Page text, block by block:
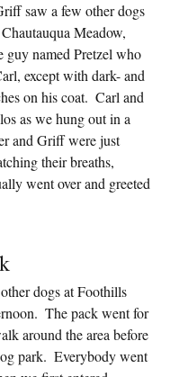
saw a few other dogs
Meadow,
named Pretzel who
except with dark- and
on his coat.  Carl and
as we hung out in a
and Griff were just
their breaths,
went over and greeted
dogs at Foothills
The pack went for
around the area before
park.  Everybody went